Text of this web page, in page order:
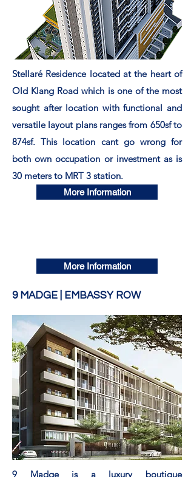
Stellaré Residence located at the heart of
Old Klang Road which is one of the most
sought after location with functional and
versatile layout plans ranges from 650sf to
874sf. This location cant go wrong for
both own occupation or investment as is
30 meters to MRT 3 station.
More Information
More Information
9 MADGE | EMBASSY ROW
9 Madge is a luxury boutique